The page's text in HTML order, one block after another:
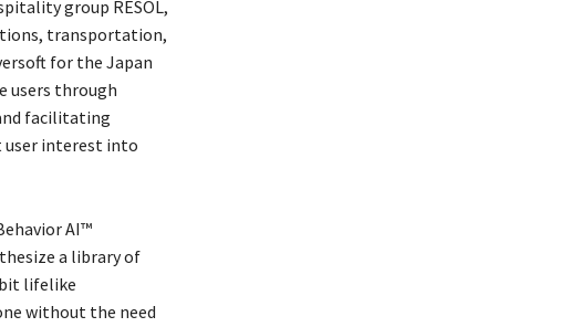
group RESOL,
transportation,
for the Japan
users through
facilitating
user interest into
AI™
a library of
lifelike
without the need